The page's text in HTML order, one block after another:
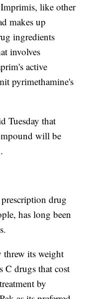
like other
makes up
ingredients
involves
active
pyrimethamine's
Tuesday that
will be
drug
has long been
threw its weight
C drugs that cost
by